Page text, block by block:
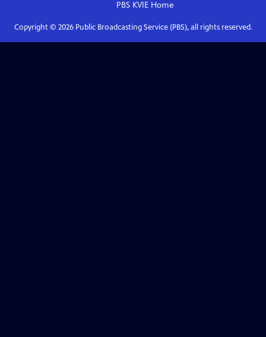
PBS KVIEHome
Copyright © 2026Public Broadcasting Service (PBS), all rights reserved.